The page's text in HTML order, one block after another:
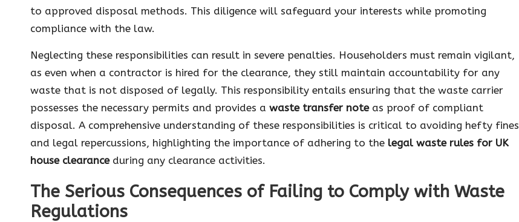
to approved disposal methods. This diligence will safeguard your interests while promoting
compliance with the law.
Neglecting these responsibilities can result in severe penalties. Householders must remain vigilant,
as even when a contractor is hired for the clearance, they still maintain accountability for any
waste that is not disposed of legally. This responsibility entails ensuring that the waste carrier
possesses the necessary permits and provides a waste transfer noteas proof of compliant
disposal. A comprehensive understanding of these responsibilities is critical to avoiding hefty fines
and legal repercussions, highlighting the importance of adhering to the legal waste rules for UK
house clearanceduring any clearance activities.
The Serious Consequences of Failing to Comply with Waste
Regulations